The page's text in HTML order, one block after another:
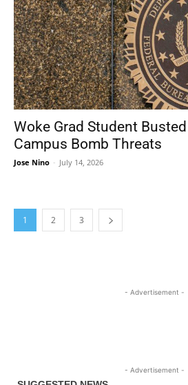
Woke Grad Student
Campus Bomb Threats
Jose Nino - July 14, 2026
1 2 3
- Advertisement -
- Advertisement -